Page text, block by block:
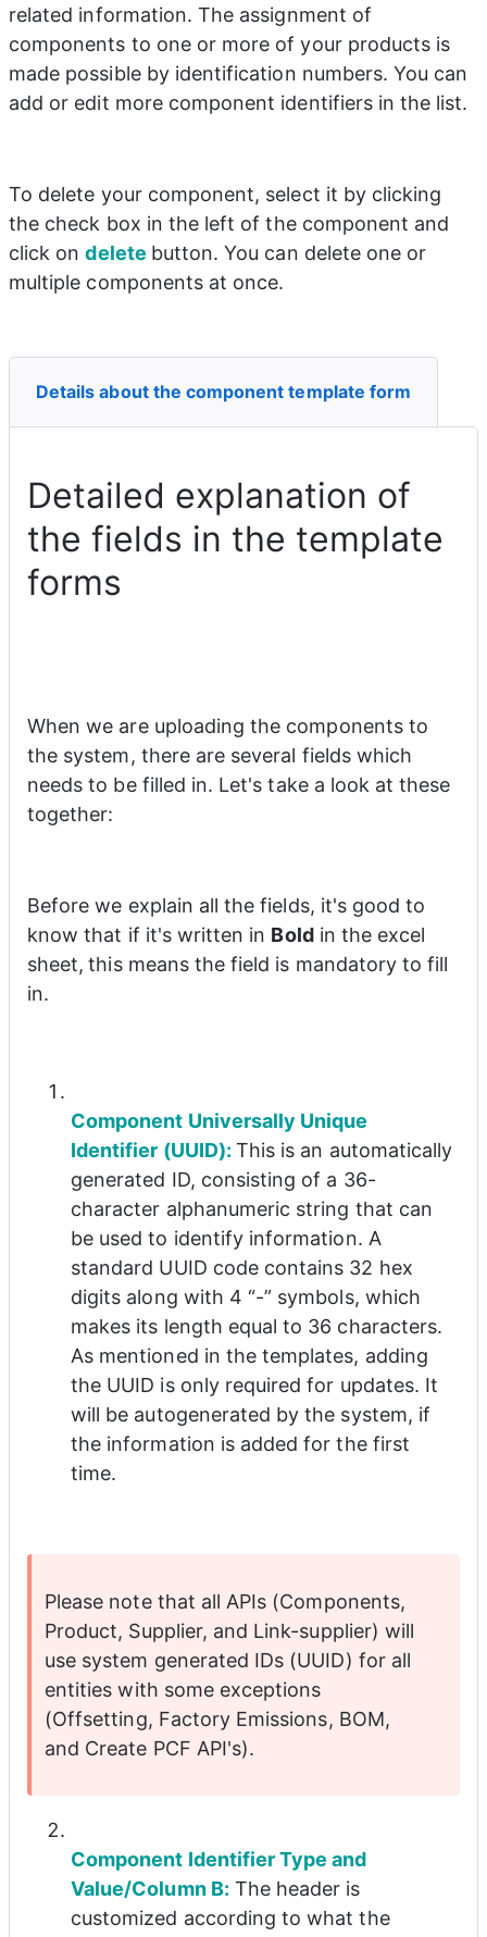
related information. The assignment of
components to one or more of your products is
made possible by identification numbers. You can
add or edit more component identifiers in the list.
To delete your component, select it by clicking
the check box in the left of the component and
click on delete button. You can delete one or
multiple components at once.
Details about the component template form
Detailed explanation of
the fields in the template
forms
When we are uploading the components to
the system, there are several fields which
needs to be filled in. Let's take a look at these
together:
Before we explain all the fields, it's good to
know that if it's written in Bold in the excel
sheet, this means the field is mandatory to fill
in.
Component Universally Unique
Identifier (UUID): This is an automatically
generated ID, consisting of a 36-
character alphanumeric string that can
be used to identify information. A
standard UUID code contains 32 hex
digits along with 4 “-” symbols, which
makes its length equal to 36 characters.
As mentioned in the templates, adding
the UUID is only required for updates. It
will be autogenerated by the system, if
the information is added for the first
time.
Please note that all APIs (Components,
Product, Supplier, and Link-supplier) will
use system generated IDs (UUID) for all
entities with some exceptions
(Offsetting, Factory Emissions, BOM,
and Create PCF API's).
Component Identifier Type and
Value/Column B: The header is
customized according to what the